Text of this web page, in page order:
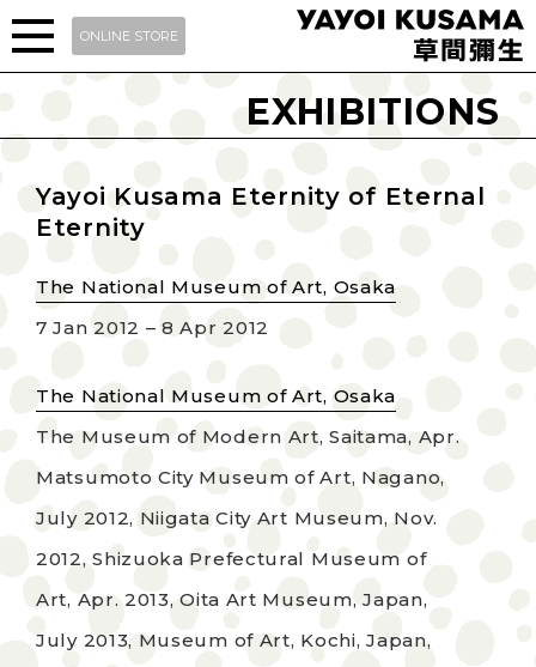
ONLINE STORE
EXHIBITIONS
Yayoi Kusama Eternity of Eternal
Eternity
The National Museum of Art, Osaka
7 Jan 2012 – 8 Apr 2012
The National Museum of Art, Osaka
The Museum of Modern Art, Saitama, Apr.
Matsumoto City Museum of Art, Nagano,
July 2012, Niigata City Art Museum, Nov.
2012, Shizuoka Prefectural Museum of
Art, Apr. 2013, Oita Art Museum, Japan,
July 2013, Museum of Art, Kochi, Japan,